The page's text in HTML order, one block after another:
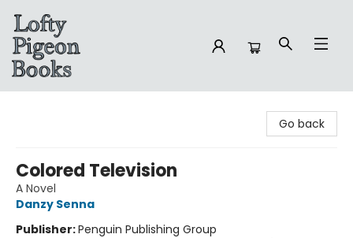
Go back
Colored Television
A Novel
Danzy Senna
Publisher:Penguin Publishing Group